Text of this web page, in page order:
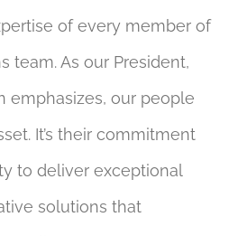
of every member of
team. As our President,
emphasizes, our people
It’s their commitment
to deliver exceptional
solutions that